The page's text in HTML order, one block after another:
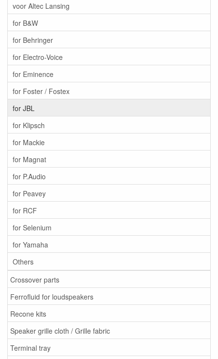
voor Altec Lansing
for B&W
for Behringer
for Electro-Voice
for Eminence
for Foster / Fostex
for JBL
for Klipsch
for Mackie
for Magnat
for P.Audio
for Peavey
for RCF
for Selenium
for Yamaha
Others
Crossover parts
Ferrofluid for loudspeakers
Recone kits
Speaker grille cloth / Grille fabric
Terminal tray